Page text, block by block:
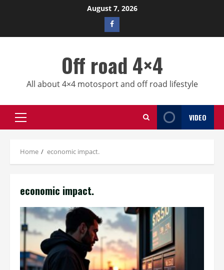
August 7, 2026
Facebook
profile
Off road 4×4
All about 4×4 motosport and off road lifestyle
Primary
Menu
VIDEO
Home economic impact.
economic impact.